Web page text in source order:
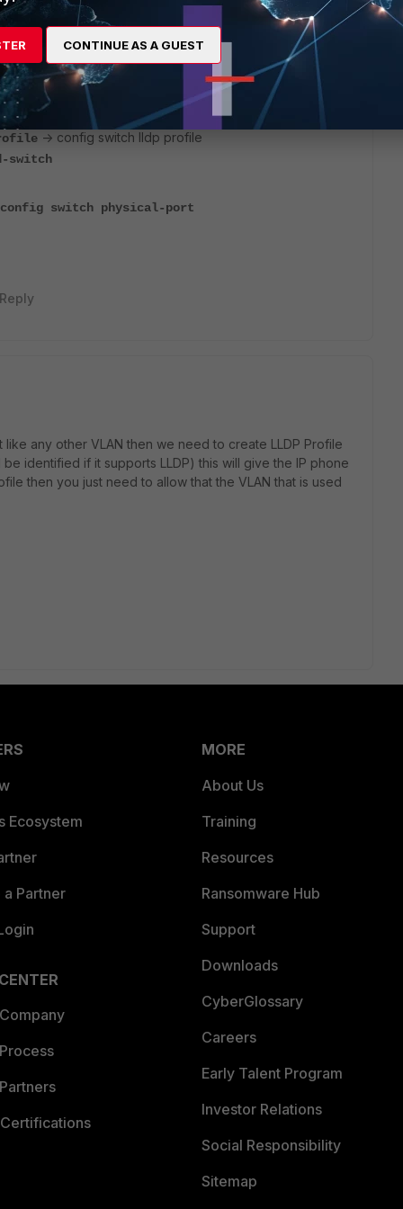
to manage the FSW. If you're configuring at the
the command lines In the KB
@sahmed_FTNT
-> config switch lldp profile
switch
switch physical-port
Reply
any other VLAN then we need to create LLDP Profile
identified if it supports LLDP) this will give the IP phone
then you just need to allow that the VLAN that is used
Ecosystem
Partner
MORE
About Us
Training
Resources
Ransomware Hub
Support
Downloads
CyberGlossary
Careers
Early Talent Program
Investor Relations
Social Responsibility
Sitemap
CONTINUE AS A GUEST